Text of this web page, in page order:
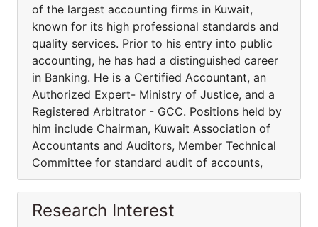
of the largest accounting firms in Kuwait,
known for its high professional standards and
quality services. Prior to his entry into public
accounting, he has had a distinguished career
in Banking. He is a Certified Accountant, an
Authorized Expert- Ministry of Justice, and a
Registered Arbitrator - GCC. Positions held by
him include Chairman, Kuwait Association of
Accountants and Auditors, Member Technical
Committee for standard audit of accounts,
Research Interest